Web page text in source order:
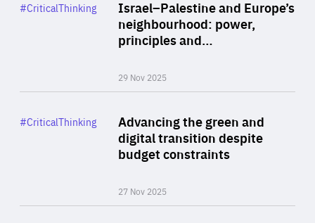
Israel–Palestine and Europe’s
neighbourhood: power,
principles and…
29 Nov 2025
Category
#CriticalThinking
Advancing the green and
digital transition despite
budget constraints
27 Nov 2025
Category
#CriticalThinking